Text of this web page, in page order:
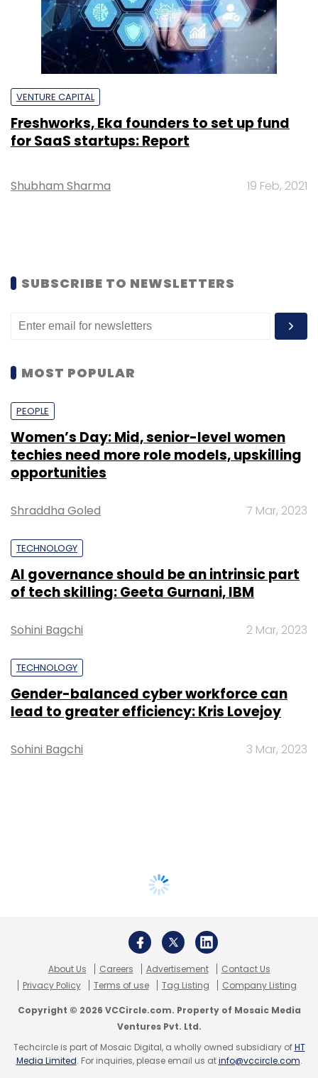
VENTURE CAPITAL
Freshworks, Eka founders to set up fund
for SaaS startups: Report
Shubham Sharma 19 Feb, 2021
SUBSCRIBE TO NEWSLETTERS
MOST POPULAR
PEOPLE
Women’s Day: Mid, senior-level women
techies need more role models, upskilling
opportunities
Shraddha Goled 7 Mar, 2023
TECHNOLOGY
AI governance should be an intrinsic part
of tech skilling: Geeta Gurnani, IBM
Sohini Bagchi 2 Mar, 2023
TECHNOLOGY
Gender-balanced cyber workforce can
lead to greater efficiency: Kris Lovejoy
Sohini Bagchi 3 Mar, 2023
About Us Careers Advertisement
Contact Us
Privacy Policy
Terms of use Tag Listing Company Listing
Copyright © 2026 VCCircle.com. Property of Mosaic Media
Ventures Pvt. Ltd.
Techcircle is part of Mosaic Digital, a wholly owned subsidiary ofHT
Media Limited. For inquiries, please email us atinfo@vccircle.com.